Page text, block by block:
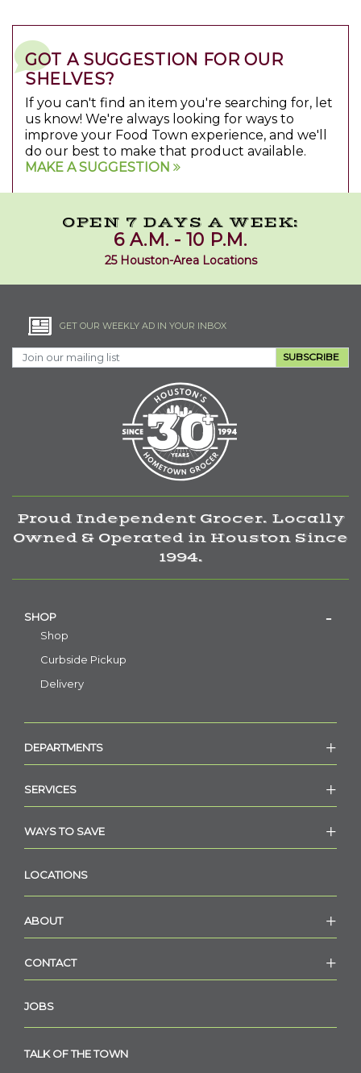
GOT A SUGGESTION FOR OUR
SHELVES?
If you can't find an item you're searching for, let
us know! We're always looking for ways to
improve your Food Town experience, and we'll
do our best to make that product available.
MAKE A SUGGESTION
OPEN 7 DAYS A WEEK:
6 A.M. - 10 P.M.
25 Houston-Area Locations
GET OUR WEEKLY AD IN YOUR INBOX
SUBSCRIBE
Proud Independent Grocer. Locally
Owned & Operated in Houston Since
1994.
SHOP
Shop
Curbside Pickup
Delivery
DEPARTMENTS
SERVICES
WAYS TO SAVE
LOCATIONS
ABOUT
CONTACT
JOBS
TALK OF THE TOWN